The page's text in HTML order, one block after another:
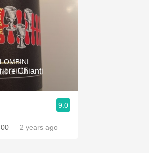
Chianti
9.0
— 2 years ago